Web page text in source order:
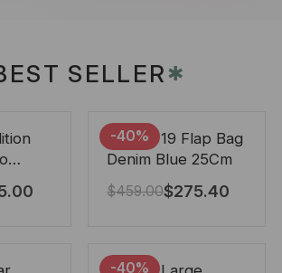
SELLER✱
-40%
Chanel 19 Flap Bag
Denim Blue 25Cm
$459.00$275.40
-40%